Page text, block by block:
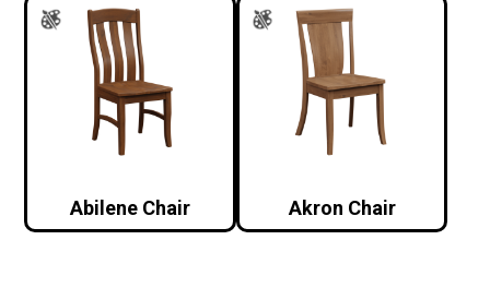
Abilene Chair Akron Chair